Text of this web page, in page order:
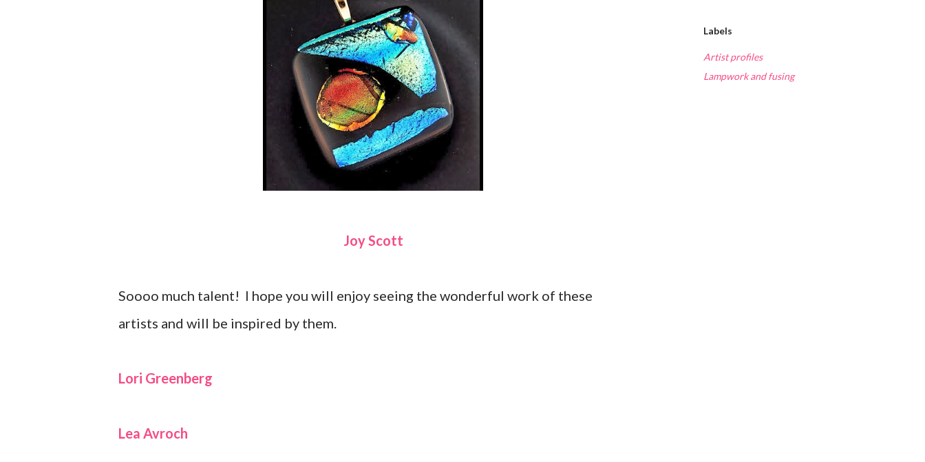
Joy Scott
Soooo much talent! I hope you will enjoy seeing the wonderful work of these
artists and will be inspired by them.
Lori Greenberg
Lea Avroch
Labels
Artist profiles
Lampwork and fusing